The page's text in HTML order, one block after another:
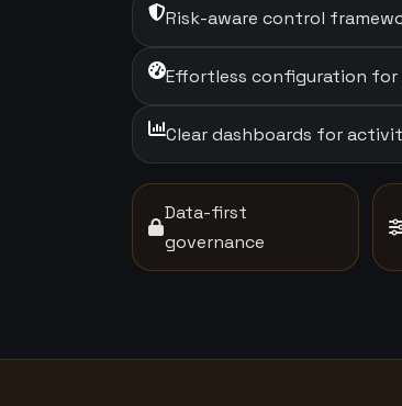
Risk-aware control
Effortless configuration
Clear dashboards for
Data-first
governance